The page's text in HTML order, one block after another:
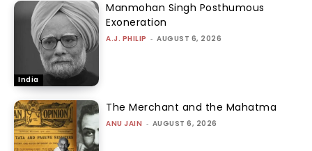
India
Manmohan Singh Posthumous
Exoneration
A.J. PHILIP - AUGUST 6, 2026
The Merchant and the Mahatma
ANU JAIN - AUGUST 6, 2026